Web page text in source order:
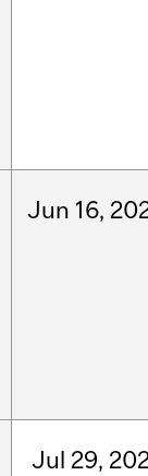
Jun 16,
Jul 29,